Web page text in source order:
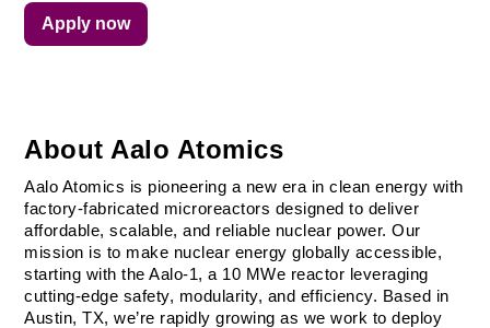
About Aalo Atomics
Aalo Atomics is pioneering a new era in clean energy with
factory-fabricated microreactors designed to deliver
affordable, scalable, and reliable nuclear power. Our
mission is to make nuclear energy globally accessible,
starting with the Aalo-1, a 10 MWe reactor leveraging
cutting-edge safety, modularity, and efficiency. Based in
Austin, TX, we’re rapidly growing as we work to deploy
Apply now